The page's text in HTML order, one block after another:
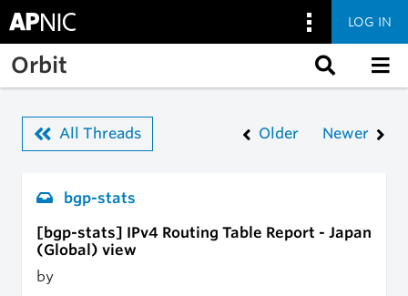
Skip to main content
LOG IN
Orbit
All Threads Older Newer
bgp-stats
[bgp-stats] IPv4 Routing Table Report - Japan
(Global) view
by